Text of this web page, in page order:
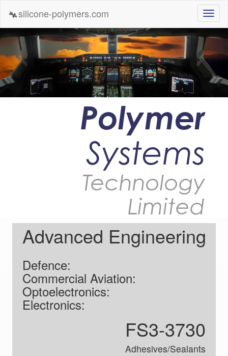
silicone-polymers.com
Polymer
Systems
Technology
Limited
Advanced Engineering
Defence:
Commercial Aviation:
Optoelectronics:
Electronics:
FS3-3730
Adhesives/Sealants